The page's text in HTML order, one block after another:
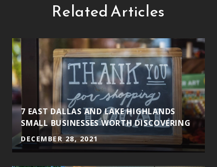
Related Articles
7 EAST DALLAS AND LAKE HIGHLANDS
SMALL BUSINESSES WORTH DISCOVERING
DECEMBER 28, 2021